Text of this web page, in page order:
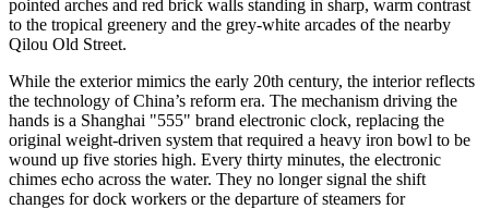
pointed arches and red brick walls standing in sharp, warm contrast
to the tropical greenery and the grey-white arcades of the nearby
Qilou Old Street.
While the exterior mimics the early 20th century, the interior reflects
the technology of China’s reform era. The mechanism driving the
hands is a Shanghai "555" brand electronic clock, replacing the
original weight-driven system that required a heavy iron bowl to be
wound up five stories high. Every thirty minutes, the electronic
chimes echo across the water. They no longer signal the shift
changes for dock workers or the departure of steamers for